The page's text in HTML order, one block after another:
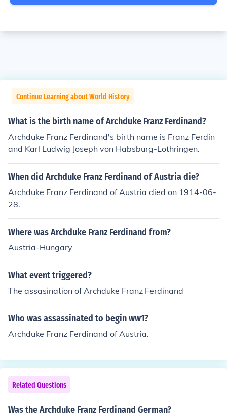
Continue Learning about World History
What is the birth name of Archduke Franz Ferdinand?
Archduke Franz Ferdinand's birth name is Franz Ferdin
and Karl Ludwig Joseph von Habsburg-Lothringen.
When did Archduke Franz Ferdinand of Austria die?
Archduke Franz Ferdinand of Austria died on 1914-06-
28.
Where was Archduke Franz Ferdinand from?
Austria-Hungary
What event triggered?
The assasination of Archduke Franz Ferdinand
Who was assassinated to begin ww1?
Archduke Franz Ferdinand of Austria.
Related Questions
Was the Archduke Franz Ferdinand German?